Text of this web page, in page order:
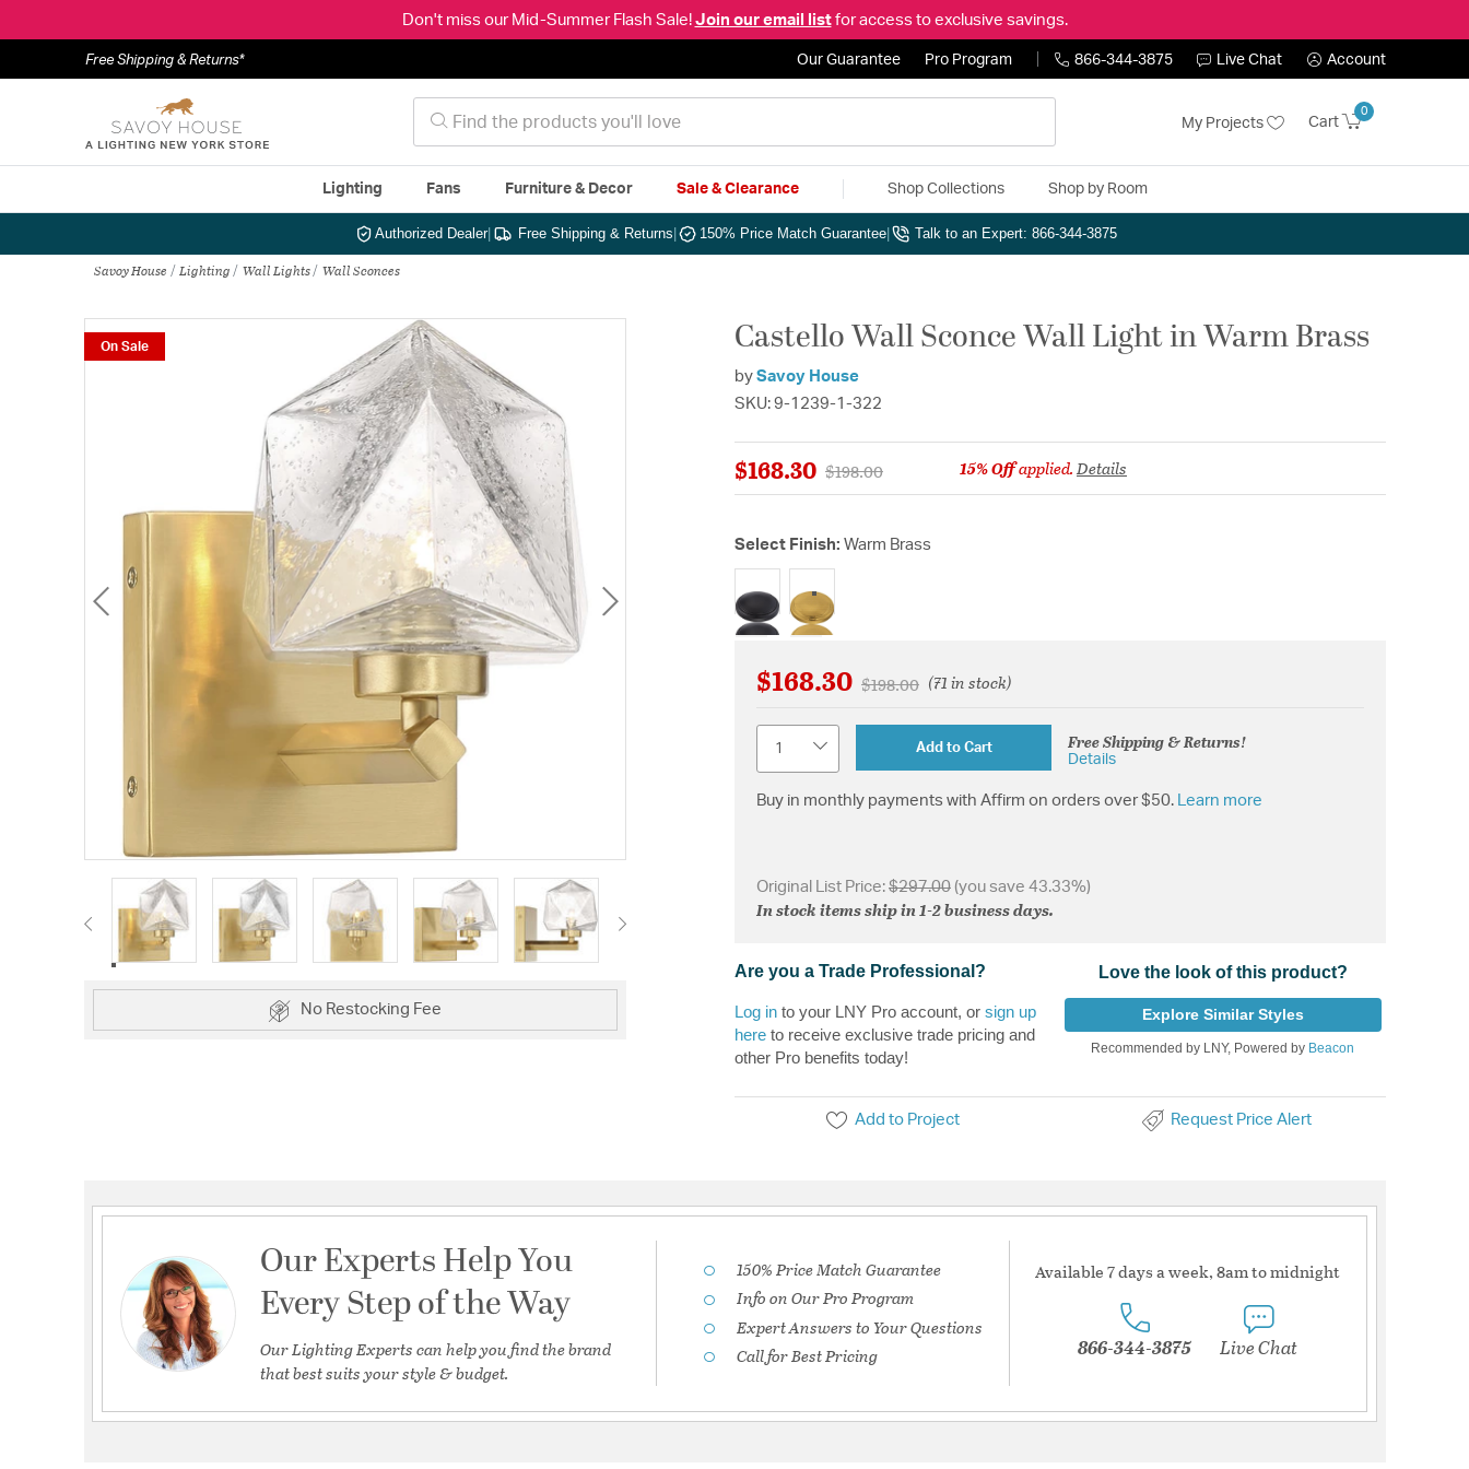
Don't miss our Mid-Summer Flash Sale! Join our email listfor access to exclusive savings.
Free Shipping & Returns* Our Guarantee Pro Program 866-344-3875 Live Chat Account
My Projects Cart
0
Lighting Fans Furniture & Decor Sale & Clearance Shop Collections Shop by Room
Authorized Dealer| Free Shipping & Returns 150% Price Match Guarantee Talk to an Expert: 866-344-3875
Savoy House Lighting Wall Lights Wall Sconces
On Sale
No Restocking Fee
Castello Wall Sconce Wall Light in Warm Brass
by Savoy House
SKU: 9-1239-1-322
$168.30 Price reduced from
$198.00to 15% Offapplied.Details
Select Finish: Warm Brass
selected
$168.30 Price reduced from
$198.00to(71 in stock)
Add to Cart Free Shipping & Returns!
Details
Buy in monthly payments with Affirm on orders over $50. Learn more
Original List Price: $297.00 (you save 43.33%)
In stock items ship in 1-2 business days.
Are you a Trade Professional?
Log in to your LNY Pro account, or sign up
here to receive exclusive trade pricing and
other Pro benefits today!
Love the look of this product?
Explore Similar Styles
Recommended by LNY, Powered by Beacon
Add to Project Request Price Alert
Our Experts Help You
Every Step of the Way
Our Lighting Experts can help you find the brand
that best suits your style & budget.
150% Price Match Guarantee
Info on Our Pro Program
Expert Answers to Your Questions
Call for Best Pricing
Available 7 days a week, 8am to midnight
866-344-3875 Live Chat